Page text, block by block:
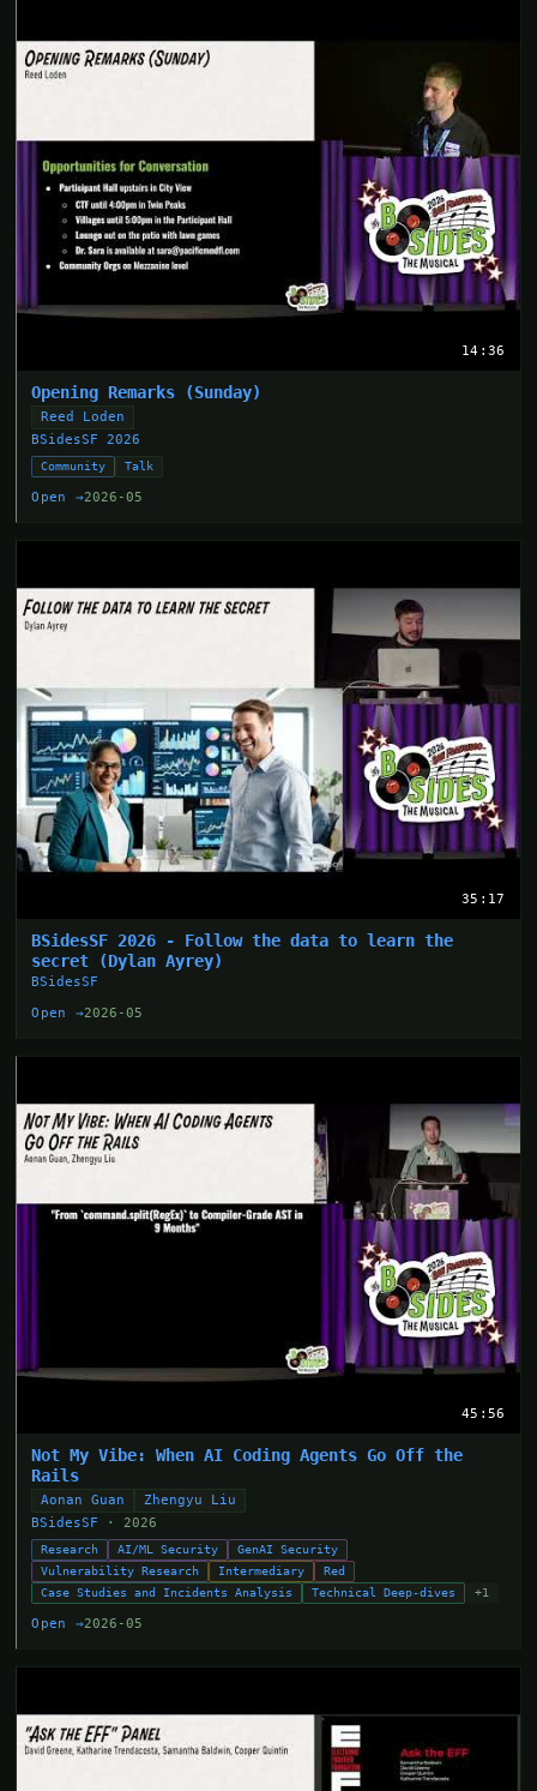
14:36
Opening Remarks (Sunday)
Reed Loden
BSidesSF 2026
Community Talk
Open →2026-05
35:17
BSidesSF 2026 - Follow the data to learn the
secret (Dylan Ayrey)
BSidesSF
Open →2026-05
45:56
Not My Vibe: When AI Coding Agents Go Off the
Rails
Aonan Guan
Zhengyu Liu
BSidesSF
· 2026
Research AI/ML Security
GenAI Security
Vulnerability Research
Intermediary
Red
Case Studies and Incidents Analysis
Technical Deep-dives +1
Open →2026-05